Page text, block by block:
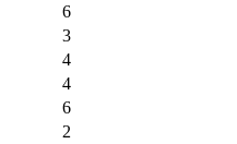
6
3
4
4
6
2